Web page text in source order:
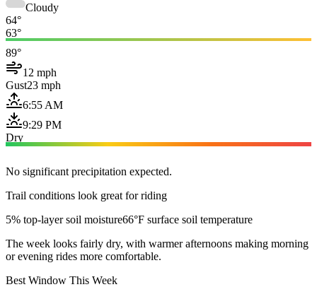
Cloudy
64°
63°
89°
12 mph
Gust23 mph
6:55 AM
9:29 PM
Dry
No significant precipitation expected.
Trail conditions look great for riding
5% top-layer soil moisture66°F surface soil temperature
The week looks fairly dry, with warmer afternoons making morning
or evening rides more comfortable.
Best Window This Week